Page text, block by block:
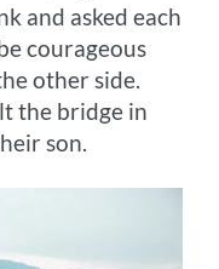
and asked each
courageous
other side.
the bridge in
son.